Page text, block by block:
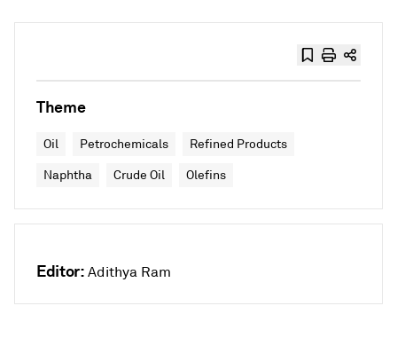
Theme
Oil Petrochemicals Refined Products
Naphtha Crude Oil Olefins
Editor: Adithya Ram